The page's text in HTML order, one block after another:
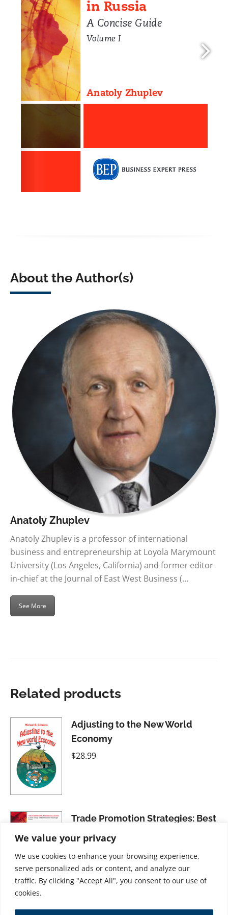
We value your privacy
We use cookies to enhance your browsing experience,
serve personalized ads or content, and analyze our
traffic. By clicking "Accept All", you consent to our use of
cookies.
About the Author(s)
Anatoly Zhuplev
Anatoly Zhuplev is a professor of international
business and entrepreneurship at Loyola Marymount
University (Los Angeles, California) and former editor-
in-chief at the Journal of East West Business (…
See More
Related products
Adjusting to the New World
Economy
$28.99
Trade Promotion Strategies: Best
Practices
Inside Washington: Government